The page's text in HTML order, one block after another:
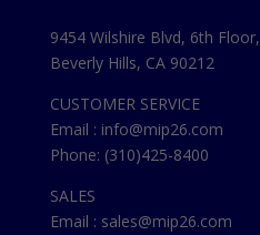
9454 Wilshire Blvd, 6th Floor,
Beverly Hills, CA 90212
CUSTOMER SERVICE
Email : info@mip26.com
Phone: (310)425-8400
SALES
Email : sales@mip26.com